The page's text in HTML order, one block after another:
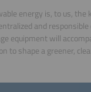
energy is, to us, the
and
equipment will
to shape a greener,